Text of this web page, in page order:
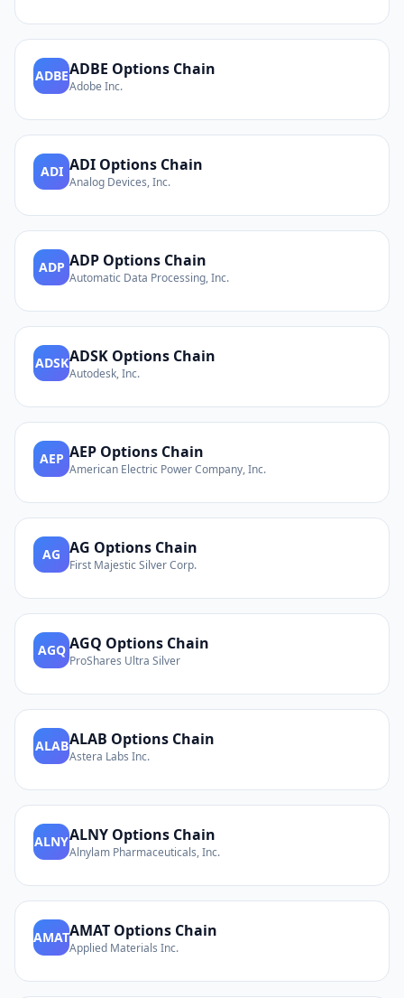
ADBEADBE Options Chain
Adobe Inc.
ADI ADI Options Chain
Analog Devices, Inc.
ADP ADP Options Chain
Automatic Data Processing, Inc.
ADSKADSK Options Chain
Autodesk, Inc.
AEP AEP Options Chain
American Electric Power Company, Inc.
AG AG Options Chain
First Majestic Silver Corp.
AGQ AGQ Options Chain
ProShares Ultra Silver
ALABALAB Options Chain
Astera Labs Inc.
ALNYALNY Options Chain
Alnylam Pharmaceuticals, Inc.
AMATAMAT Options Chain
Applied Materials Inc.